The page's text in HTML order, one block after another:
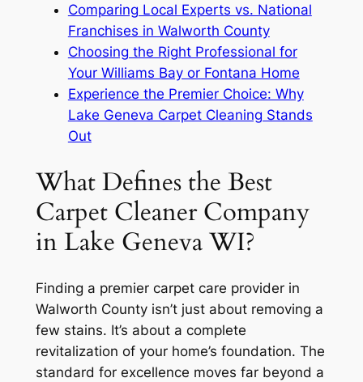
Comparing Local Experts vs. National
Franchises in Walworth County
Choosing the Right Professional for
Your Williams Bay or Fontana Home
Experience the Premier Choice: Why
Lake Geneva Carpet Cleaning Stands
Out
What Defines the Best
Carpet Cleaner Company
in Lake Geneva WI?
Finding a premier carpet care provider in
Walworth County isn’t just about removing a
few stains. It’s about a complete
revitalization of your home’s foundation. The
standard for excellence moves far beyond a